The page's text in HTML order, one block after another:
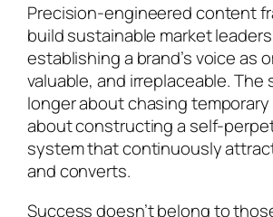
Precision-engineered content
build sustainable market
establishing a brand’s voice as
valuable, and irreplaceable. The
longer about chasing temporary
about constructing a self-
system that continuously
and converts.
Success doesn’t belong to